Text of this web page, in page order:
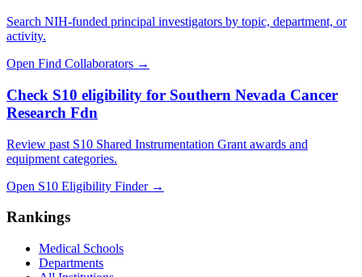
Search NIH-funded principal investigators by topic, department, or
activity.
Open Find Collaborators →
Check S10 eligibility for Southern Nevada Cancer
Research Fdn
Review past S10 Shared Instrumentation Grant awards and
equipment categories.
Open S10 Eligibility Finder→
Rankings
Medical Schools
Departments